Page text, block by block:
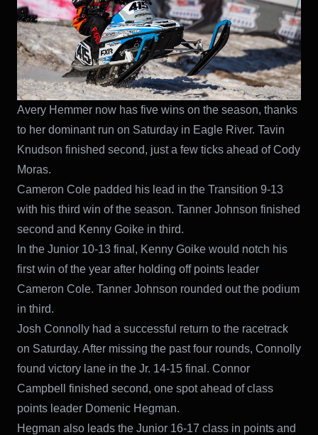
Avery Hemmer now has five wins on the season, thanks
to her dominant run on Saturday in Eagle River. Tavin
Knudson finished second, just a few ticks ahead of Cody
Moras.
Cameron Cole padded his lead in the Transition 9-13
with his third win of the season. Tanner Johnson finished
second and Kenny Goike in third.
In the Junior 10-13 final, Kenny Goike would notch his
first win of the year after holding off points leader
Cameron Cole. Tanner Johnson rounded out the podium
in third.
Josh Connolly had a successful return to the racetrack
on Saturday. After missing the past four rounds, Connolly
found victory lane in the Jr. 14-15 final. Connor
Campbell finished second, one spot ahead of class
points leader Domenic Hegman.
Hegman also leads the Junior 16-17 class in points and